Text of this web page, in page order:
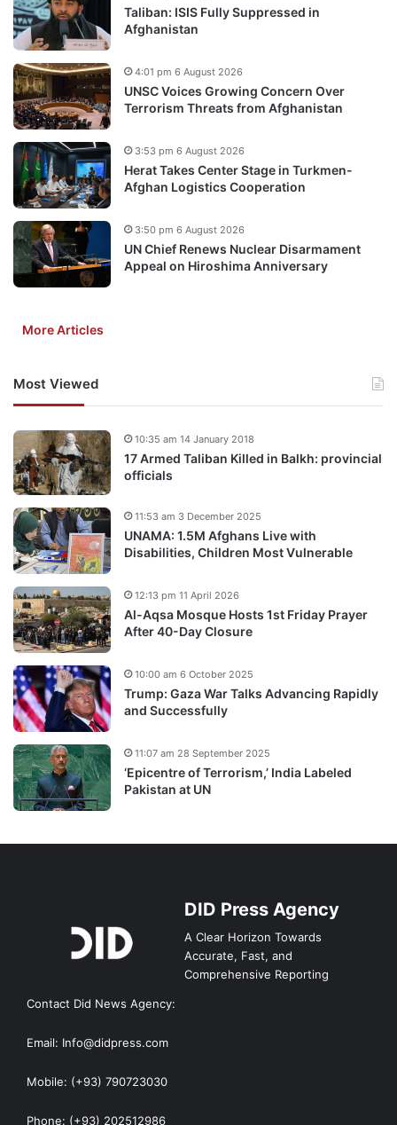
Taliban: ISIS Fully Suppressed in
Afghanistan
UNSC Voices Growing Concern Over
Terrorism Threats from Afghanistan
4:01 pm 6 August 2026
Herat Takes Center Stage in Turkmen-
Afghan Logistics Cooperation
3:53 pm 6 August 2026
UN Chief Renews Nuclear Disarmament
Appeal on Hiroshima Anniversary
3:50 pm 6 August 2026
More Articles
Most Viewed
17 Armed Taliban Killed in Balkh: provincial
officials
10:35 am 14 January 2018
UNAMA: 1.5M Afghans Live with
Disabilities, Children Most Vulnerable
11:53 am 3 December 2025
Al-Aqsa Mosque Hosts 1st Friday Prayer
After 40-Day Closure
12:13 pm 11 April 2026
Trump: Gaza War Talks Advancing Rapidly
and Successfully
10:00 am 6 October 2025
‘Epicentre of Terrorism,’ India Labeled
Pakistan at UN
11:07 am 28 September 2025
DID Press Agency
A Clear Horizon Towards
Accurate, Fast, and
Comprehensive Reporting
Contact Did News Agency:
Email: Info@didpress.com
Mobile: (+93) 790723030
Phone: (+93) 202512986